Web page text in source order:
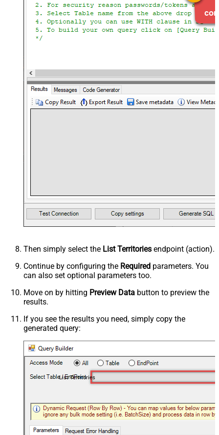
Then simply select the List Territories endpoint (action).
Continue by configuring the Required parameters. You
can also set optional parameters too.
Move on by hitting Preview Data button to preview the
results.
If you see the results you need, simply copy the
generated query:
List Territories